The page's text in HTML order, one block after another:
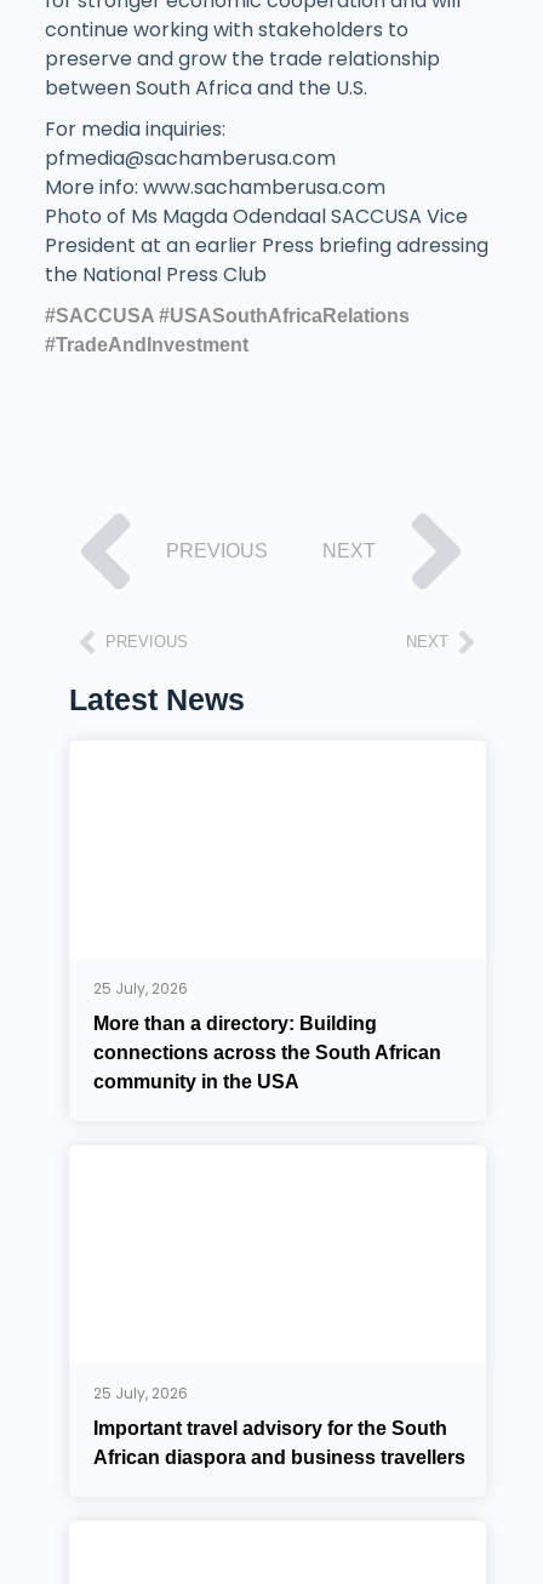
PREVIOUS NEXT
Latest News
25 July, 2026
More than a directory: Building
connections across the South African
community in the USA
25 July, 2026
Important travel advisory for the South
African diaspora and business travellers
continue working with stakeholders to
preserve and grow the trade relationship
between South Africa and the U.S.
For media inquiries:
pfmedia@sachamberusa.com
More info: www.sachamberusa.com
Photo of Ms Magda Odendaal SACCUSA Vice
President at an earlier Press briefing adressing
the National Press Club
#SACCUSA #USASouthAfricaRelations
#TradeAndInvestment
PREVIOUS NEXT